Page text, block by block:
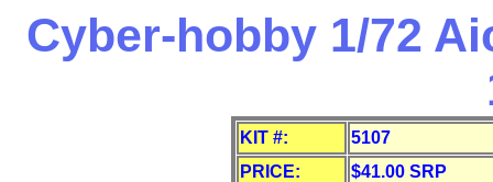
Cyber-hobby 1/72
KIT #:
5107
PRICE:
$41.00 SRP